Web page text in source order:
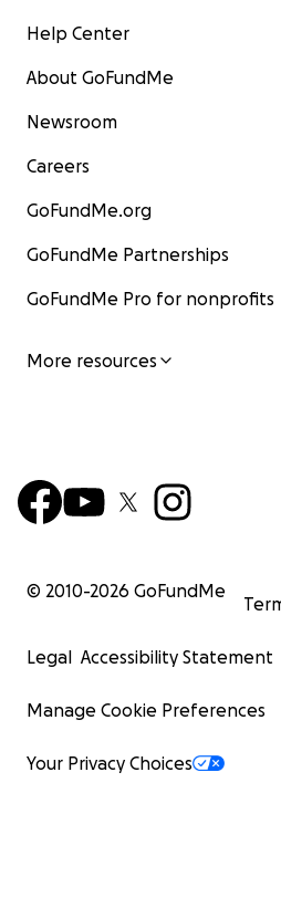
Help Center
About GoFundMe
Newsroom
Careers
GoFundMe.org
GoFundMe Partnerships
GoFundMe Pro for nonprofits
More resources
© 2010-2026 GoFundMe
Legal Accessibility Statement
Manage Cookie Preferences
Your Privacy Choices